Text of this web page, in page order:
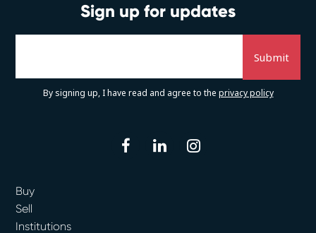
Sign up for updates
By signing up, I have read and agree to the privacy policy
facebooklinkedin
Buy
Sell
Institutions